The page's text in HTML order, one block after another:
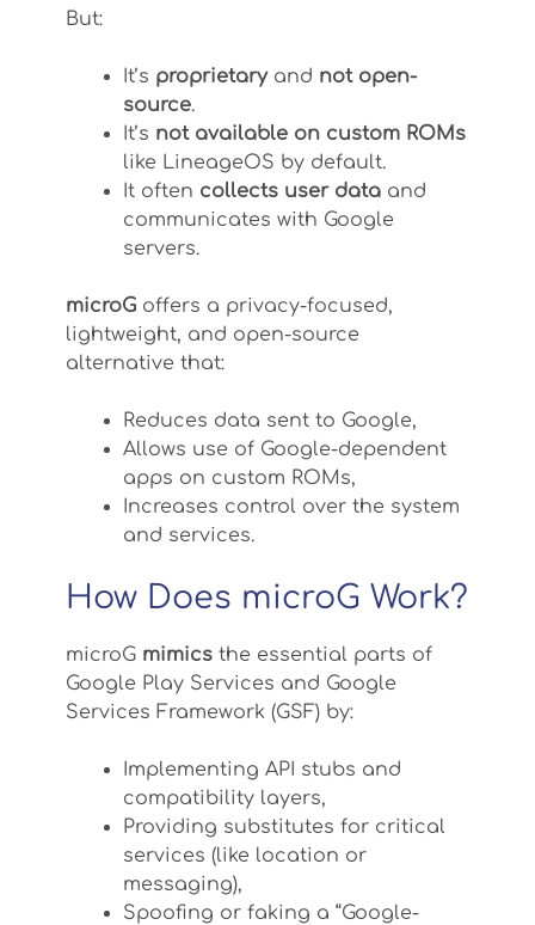
But:
It’s proprietaryand not open-
source.
It’s not available on custom ROMs
like LineageOS by default.
It often collects user data and
communicates with Google
servers.
microG offers a privacy-focused,
lightweight, and open-source
alternative that:
Reduces data sent to Google,
Allows use of Google-dependent
apps on custom ROMs,
Increases control over the system
and services.
How Does microG Work?
microG mimics the essential parts of
Google Play Services and Google
Services Framework (GSF) by:
Implementing API stubs and
compatibility layers,
Providing substitutes for critical
services (like location or
messaging),
Spoofing or faking a “Google-